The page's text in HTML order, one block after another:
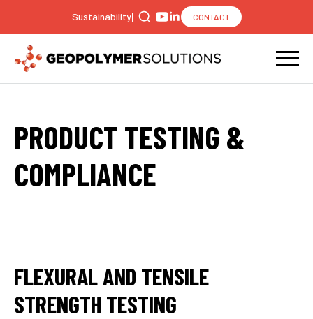
Sustainability|
Search
for:
CONTACT
PRODUCT TESTING &
COMPLIANCE
FLEXURAL AND TENSILE
STRENGTH TESTING